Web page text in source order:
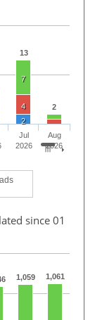
13
2
7
4
2
Jul
2026
Aug
2026
since 01
1,059 1,061